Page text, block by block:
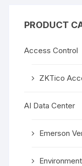
PRODUCT
Access Control
ZKTico
AI Data Center
Emerson